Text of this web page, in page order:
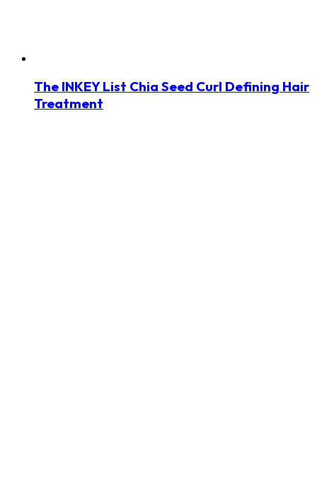
The INKEY List Chia Seed Curl Defining Hair
Treatment